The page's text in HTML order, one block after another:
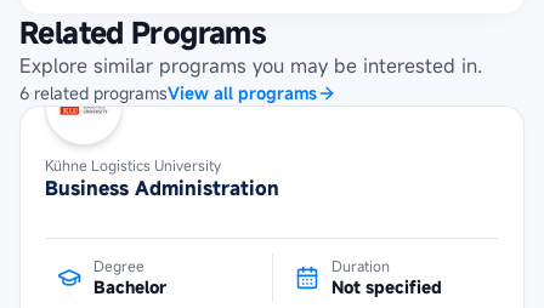
Related Programs
Explore similar programs you may be interested in.
6 related programsView all programs
Kühne Logistics University
Business Administration
Degree
Bachelor
Duration
Not specified